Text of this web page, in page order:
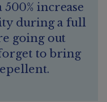
increase
during a full
going out
to bring